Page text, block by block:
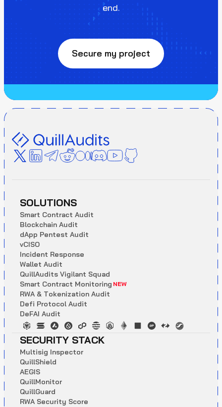
end.
Secure my project
SOLUTIONS
Smart Contract Audit
Blockchain Audit
dApp Pentest Audit
vCISO
Incident Response
Wallet Audit
QuillAudits Vigilant Squad
Smart Contract Monitoring NEW
RWA & Tokenization Audit
Defi Protocol Audit
DeFAI Audit
SECURITY STACK
Multisig Inspector
QuillShield
AEGIS
QuillMonitor
QuillGuard
RWA Security Score